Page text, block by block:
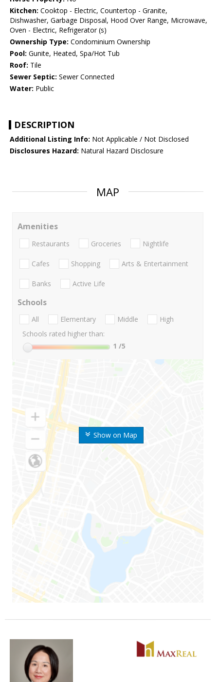
Kitchen: Cooktop - Electric, Countertop - Granite,
Dishwasher, Garbage Disposal, Hood Over Range, Microwave,
Oven - Electric, Refrigerator (s)
Ownership Type: Condominium Ownership
Pool: Gunite, Heated, Spa/Hot Tub
Roof: Tile
Sewer Septic: Sewer Connected
Water: Public
DESCRIPTION
Additional Listing Info: Not Applicable / Not Disclosed
Disclosures Hazard: Natural Hazard Disclosure
MAP
Show on Map
Amenities
Restaurants Groceries Nightlife
Cafes Shopping Arts & Entertainment
Banks Active Life
Schools
All Elementary Middle
High
Schools rated higher than:
1 /5